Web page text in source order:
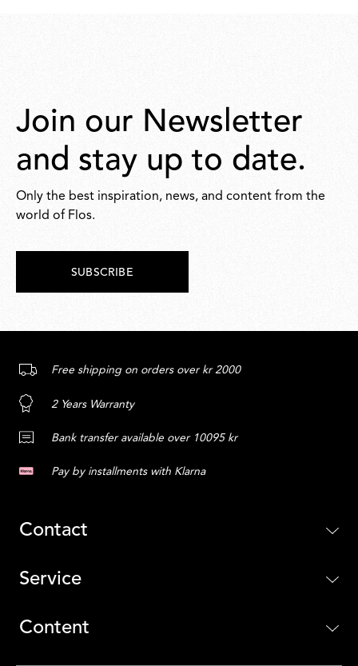
Join our Newsletter
and stay up to date.
Only the best inspiration, news, and content from the
world of Flos.
SUBSCRIBE
Free shipping on orders over kr 2000
2 Years Warranty
Bank transfer available over 10095 kr
Pay by installments with Klarna
Contact
Service
Content